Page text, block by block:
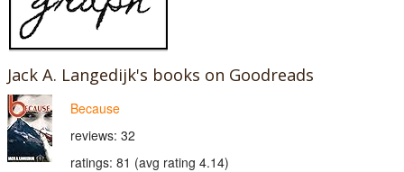
Jack A. Langedijk's books on Goodreads
Because
reviews: 32
ratings: 81 (avg rating 4.14)